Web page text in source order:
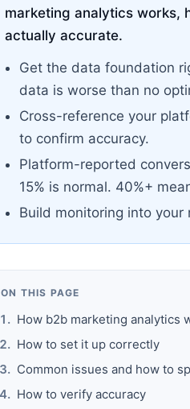
marketing analytics works,
actually accurate.
Get the data foundation
data is worse than no
Cross-reference your
to confirm accuracy.
Platform-reported
15% is normal. 40%+
Build monitoring into
ON THIS PAGE
How b2b marketing analytics
How to set it up correctly
Common issues and how to
How to verify accuracy